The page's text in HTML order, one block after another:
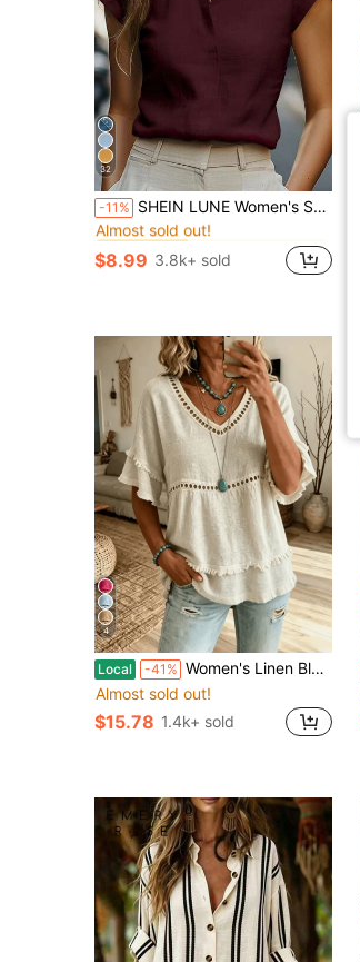
32
-11% SHEIN LUNE Women's Solid Color Minimalist Short Sleeve Shirt, Casual Everyday Wear
#3 Bestseller in Notched Women Tops, Blouses & Tee
Almost sold out!
#3 Bestseller
Almost sold out!
#3 Bestseller
Almost sold out!
#3 Bestseller in Notched Women Tops, Blouses & Tee
$8.99 3.8k+ sold
4
Local -41% Women's Linen Blend Eyelet & Fringe Trim Blouse, V-Neck Short Sleeve Casual Top
Almost sold out!
$15.78 1.4k+ sold